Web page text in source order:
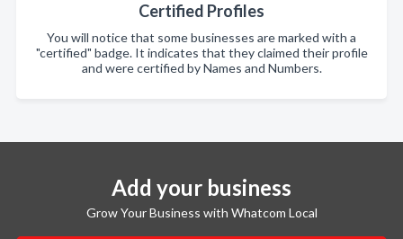
Certified Profiles
You will notice that some businesses are marked with a
"certified" badge. It indicates that they claimed their profile
and were certified by Names and Numbers.
Add your business
Grow Your Business with Whatcom Local